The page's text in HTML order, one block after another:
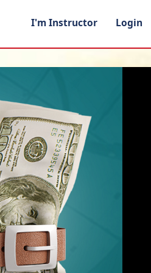
I'm Instructor Login